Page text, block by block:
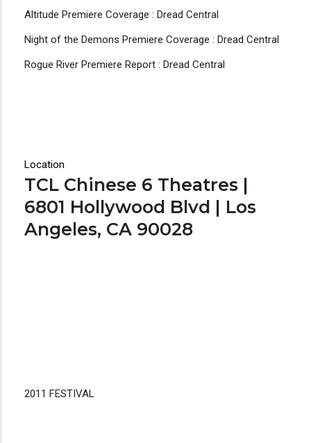
Altitude Premiere Coverage : Dread Central
Night of the Demons Premiere Coverage : Dread Central
Rogue River Premiere Report : Dread Central
Location
TCL Chinese 6 Theatres |
6801 Hollywood Blvd | Los
Angeles, CA 90028
2011 FESTIVAL
Disgus